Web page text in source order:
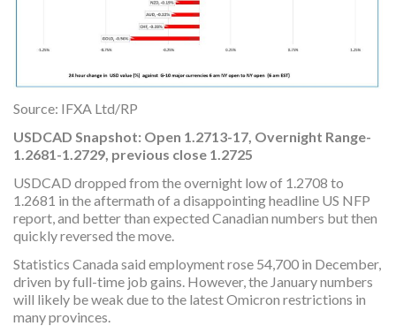
Source: IFXA Ltd/RP
USDCAD Snapshot: Open 1.2713-17, Overnight Range-
1.2681-1.2729, previous close 1.2725
USDCAD dropped from the overnight low of 1.2708 to
1.2681 in the aftermath of a disappointing headline US NFP
report, and better than expected Canadian numbers but then
quickly reversed the move.
Statistics Canada said employment rose 54,700 in December,
driven by full-time job gains. However, the January numbers
will likely be weak due to the latest Omicron restrictions in
many provinces.